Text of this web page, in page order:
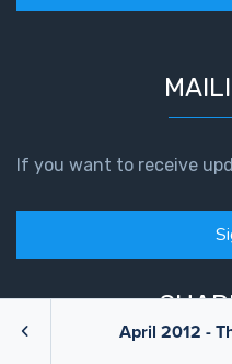
April 2012 -
If you want to receive